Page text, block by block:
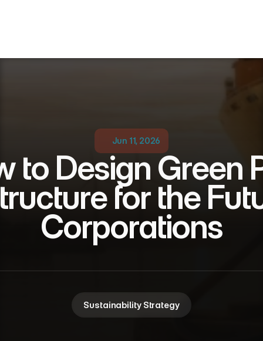
Jun 11, 2026
to Design Green
for the
Corporations
Sustainability Strategy